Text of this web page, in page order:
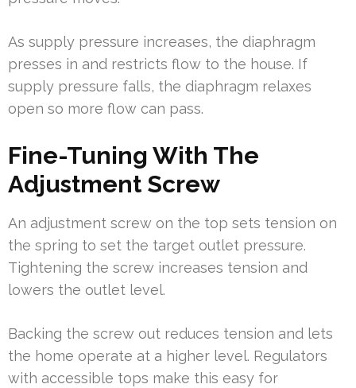
As supply pressure increases, the diaphragm
presses in and restricts flow to the house. If
supply pressure falls, the diaphragm relaxes
open so more flow can pass.
Fine-Tuning With The
Adjustment Screw
An adjustment screw on the top sets tension on
the spring to set the target outlet pressure.
Tightening the screw increases tension and
lowers the outlet level.
Backing the screw out reduces tension and lets
the home operate at a higher level. Regulators
with accessible tops make this easy for